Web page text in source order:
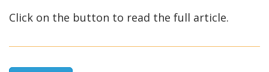
Click on the button to read the full article.